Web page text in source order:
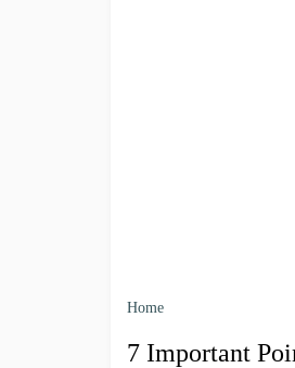
Home
7 Important